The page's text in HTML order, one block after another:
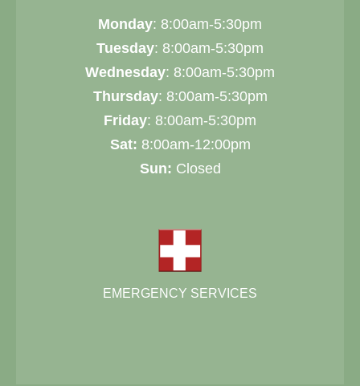
Monday: 8:00am-5:30pm
Tuesday: 8:00am-5:30pm
Wednesday: 8:00am-5:30pm
Thursday: 8:00am-5:30pm
Friday: 8:00am-5:30pm
Sat: 8:00am-12:00pm
Sun: Closed
EMERGENCY SERVICES